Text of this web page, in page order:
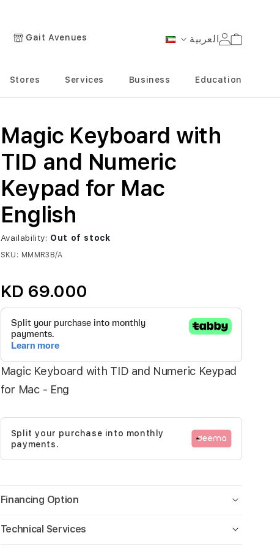
Language
العربية Gait Avenues Cart
Stores Services Business Education
Magic Keyboard with
TID and Numeric
Keypad for Mac
English
KD 69.000
Magic Keyboard with TID and Numeric Keypad
for Mac - Eng
Availability: Out of stock
SKU MMMR3B/A
Split your purchase into monthly
payments.
Financing Option
Technical Services